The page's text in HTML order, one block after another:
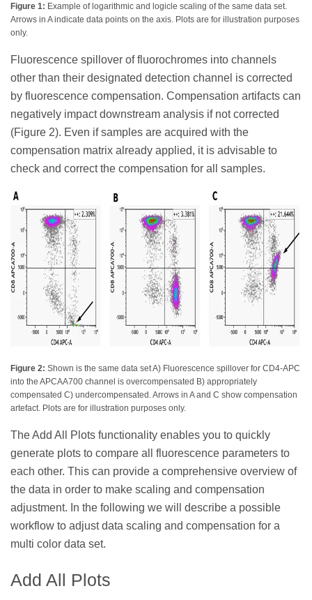
Figure 1: Example of logarithmic and logicle scaling of the same data set.
Arrows in A indicate data points on the axis. Plots are for illustration purposes
only.
Fluorescence spillover of fluorochromes into channels
other than their designated detection channel is corrected
by fluorescence compensation. Compensation artifacts can
negatively impact downstream analysis if not corrected
(Figure 2). Even if samples are acquired with the
compensation matrix already applied, it is advisable to
check and correct the compensation for all samples.
Figure 2: Shown is the same data set A) Fluorescence spillover for CD4-APC
into the APCAA700 channel is overcompensated B) appropriately
compensated C) undercompensated. Arrows in A and C show compensation
artefact. Plots are for illustration purposes only.
The Add All Plots functionality enables you to quickly
generate plots to compare all fluorescence parameters to
each other. This can provide a comprehensive overview of
the data in order to make scaling and compensation
adjustment. In the following we will describe a possible
workflow to adjust data scaling and compensation for a
multi color data set.
Add All Plots